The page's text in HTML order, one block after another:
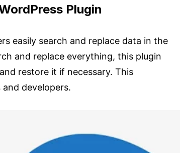
Plugin
easily search and replace data in the
and replace everything, this plugin
restore it if necessary. This
developers.